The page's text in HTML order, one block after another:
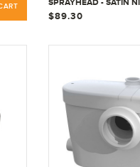
SPRAYHEAD - SATIN
$89.30